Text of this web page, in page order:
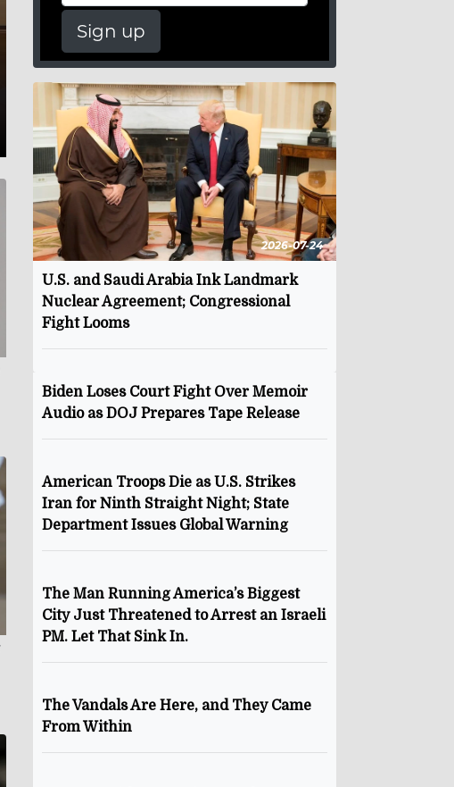
Sign up
2026-07-24
U.S. and Saudi Arabia Ink Landmark
Nuclear Agreement; Congressional
Fight Looms
Biden Loses Court Fight Over Memoir
Audio as DOJ Prepares Tape Release
American Troops Die as U.S. Strikes
Iran for Ninth Straight Night; State
Department Issues Global Warning
The Man Running America’s Biggest
City Just Threatened to Arrest an Israeli
PM. Let That Sink In.
The Vandals Are Here, and They Came
From Within